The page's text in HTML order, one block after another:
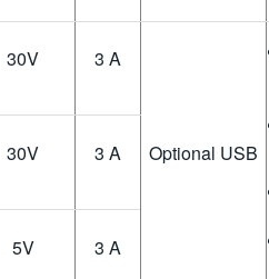
30V 3 A
Optional USB
30V 3 A
5V 3 A